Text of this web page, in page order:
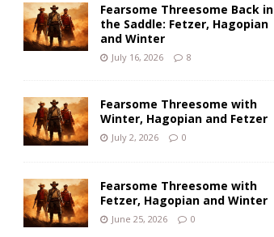
Fearsome Threesome Back in
the Saddle: Fetzer, Hagopian
and Winter
July 16, 2026 8
Fearsome Threesome with
Winter, Hagopian and Fetzer
July 2, 2026 0
Fearsome Threesome with
Fetzer, Hagopian and Winter
June 25, 2026 0